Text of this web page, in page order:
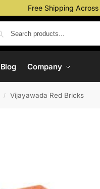
Free Shipping Across
Blog Company
/ Vijayawada Red Bricks